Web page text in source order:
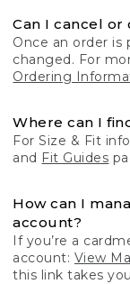
Can I cancel or
Once an order is
changed. For
Ordering
Where can I
For Size & Fit
and Fit Guides
How can I
account?
If you’re a
account: View
this link takes